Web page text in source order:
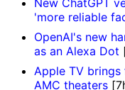
'more reliable
OpenAI's new
as an Alexa Dot
Apple TV
AMC theaters